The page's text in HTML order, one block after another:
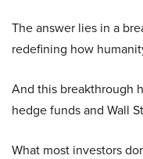
The answer lies in a
redefining how
And this breakthrough
hedge funds and Wall
What most investors